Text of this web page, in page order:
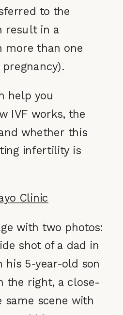
to the
result in a
more than one
help you
IVF works, the
whether this
infertility is
Clinic